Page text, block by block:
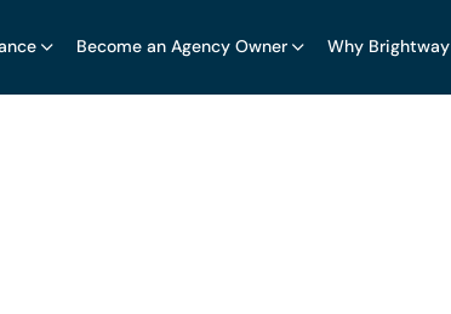
Become an Agency Owner Why Brightway